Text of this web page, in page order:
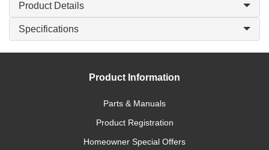
Product Details
Specifications
Product Information
Parts & Manuals
Product Registration
Homeowner Special Offers